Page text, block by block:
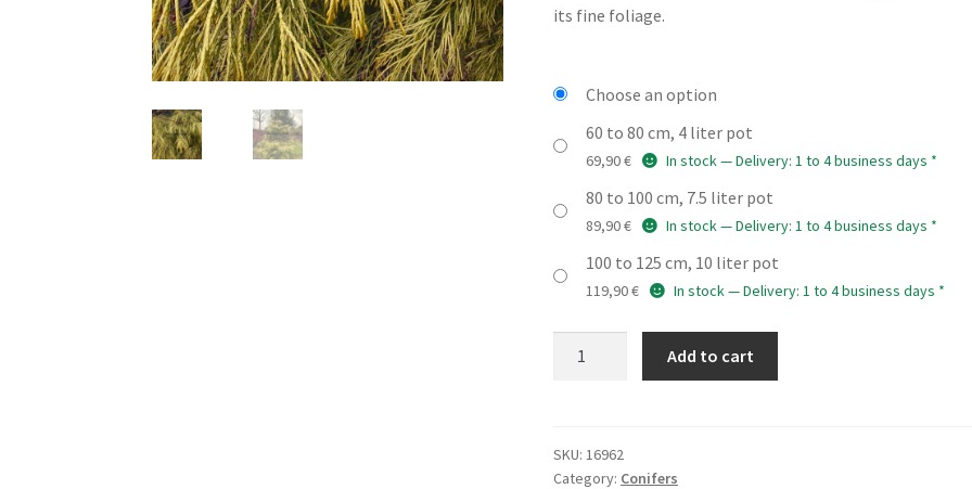
its fine foliage.
Choose an option
60 to 80 cm, 4 liter pot
69,90€ In stock — Delivery: 1 to 4 business days *
80 to 100 cm, 7.5 liter pot
89,90€ In stock — Delivery: 1 to 4 business days *
100 to 125 cm, 10 liter pot
119,90€ In stock — Delivery: 1 to 4 business days *
Add to cart
SKU:16962
Category: Conifers